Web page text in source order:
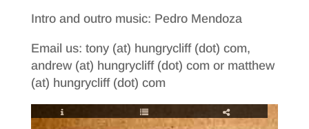
Intro and outro music: Pedro Mendoza
Email us: tony (at) hungrycliff (dot) com,
andrew (at) hungrycliff (dot) com or matthew
(at) hungrycliff (dot) com